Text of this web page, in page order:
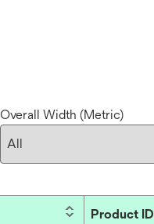
Overall Width (Metric)
Product ID